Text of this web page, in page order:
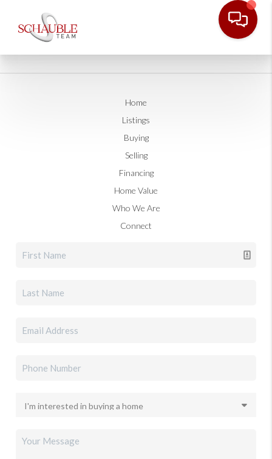
Home
Listings
Buying
Selling
Financing
Home Value
Who We Are
Connect